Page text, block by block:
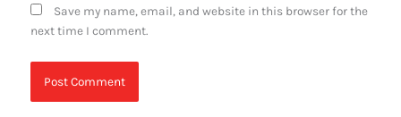
Save my name, email, and website in this browser for the
next time I comment.